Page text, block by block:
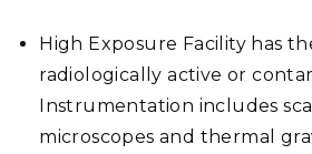
High Exposure Facility has
radiologically active or
Instrumentation includes
microscopes and thermal